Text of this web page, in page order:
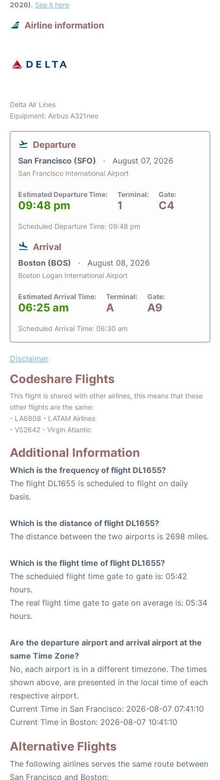
2026). See it here
Airline information
Delta Air Lines
Equipment: Airbus A321neo
Departure
San Francisco (SFO) August 07, 2026
San Francisco International Airport
Estimated Departure Time:
09:48 pm
Terminal:
1
Gate:
C4
Scheduled Departure Time: 09:48 pm
Arrival
Boston (BOS) August 08, 2026
Boston Logan International Airport
Estimated Arrival Time:
06:25 am
Terminal:
A
Gate:
A9
Scheduled Arrival Time: 06:30 am
Disclaimer
Codeshare Flights
This flight is shared with other airlines, this means that these
other flights are the same:
- LA6808 - LATAM Airlines
- VS2642 - Virgin Atlantic
Additional Information
Which is the frequency of flight DL1655?
The flight DL1655 is scheduled to flight on daily
basis.
Which is the distance of flight DL1655?
The distance between the two airports is 2698 miles.
Which is the flight time of flight DL1655?
The scheduled flight time gate to gate is: 05:42
hours.
The real flight time gate to gate on average is: 05:34
hours.
Are the departure airport and arrival airport at the
same Time Zone?
No, each airport is in a different timezone. The times
shown above, are presented in the local time of each
respective airport.
Current Time in San Francisco: 2026-08-07 07:41:10
Current Time in Boston: 2026-08-07 10:41:10
Alternative Flights
The following airlines serves the same route between
San Francisco and Boston: